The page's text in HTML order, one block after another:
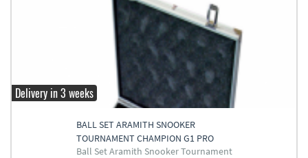
Delivery in 3 weeks
BALL SET ARAMITH SNOOKER
TOURNAMENT CHAMPION G1 PRO
CUP 52,4MM
Ball Set Aramith Snooker Tournament